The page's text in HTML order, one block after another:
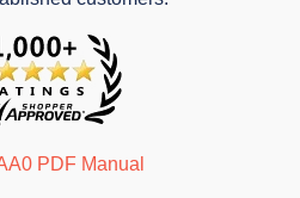
PDF Manual